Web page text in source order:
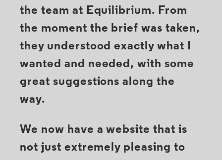
the team at Equilibrium. From
the moment the brief was taken,
they understood exactly what I
wanted and needed, with some
great suggestions along the
way.
We now have a website that is
not just extremely pleasing to